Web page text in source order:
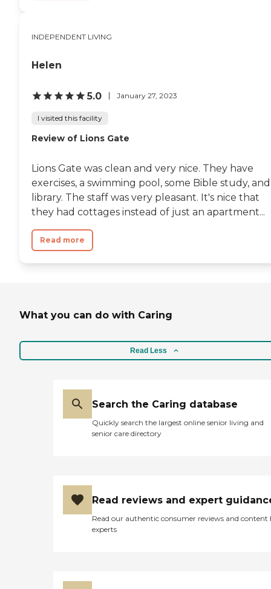
INDEPENDENT LIVING
Helen
5.0 January 27, 2023
I visited this facility
Review of Lions Gate
Lions Gate was clean and very nice. They have
exercises, a swimming pool, some Bible study,
library. The staff was very pleasant. It's nice that
they had cottages instead of just an apartment...
Read more
What you can do with Caring
Read Less
Search the Caring database
Quickly search the largest online senior living and
senior care directory
Read reviews and expert
Read our authentic consumer reviews and content
experts